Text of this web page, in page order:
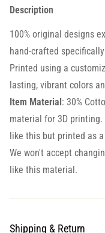
Description
100% original designs
hand-crafted
Printed using a
lasting, vibrant colors
Item Material: 30%
material for 3D
like this but printed as
We won't accept
like this material.
Shipping & Return